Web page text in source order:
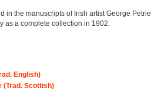
in the manuscripts of Irish artist George Petrie
as a complete collection in 1902.
English)
(Trad. Scottish)